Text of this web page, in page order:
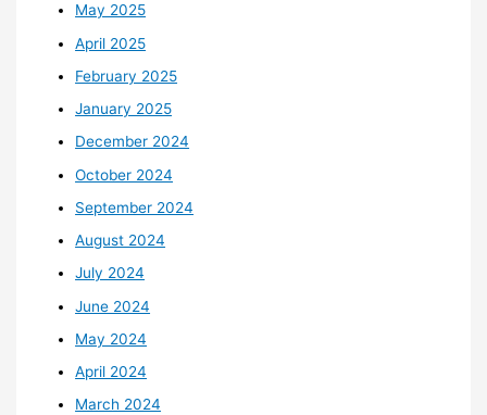
May 2025
April 2025
February 2025
January 2025
December 2024
October 2024
September 2024
August 2024
July 2024
June 2024
May 2024
April 2024
March 2024